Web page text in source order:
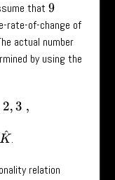
that 9
rate-of-change of
actual number
by using the
^ .
relation